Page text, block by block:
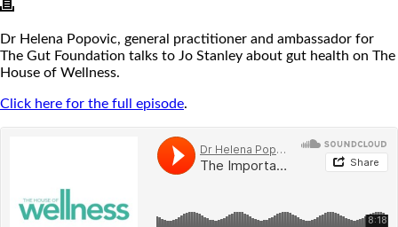
Dr Helena Popovic, general practitioner and ambassador for
The Gut Foundation talks to Jo Stanley about gut health on The
House of Wellness.
Click here for the full episode.